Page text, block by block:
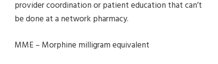
provider coordination or patient education that can’t
be done at a network pharmacy.
MME – Morphine milligram equivalent